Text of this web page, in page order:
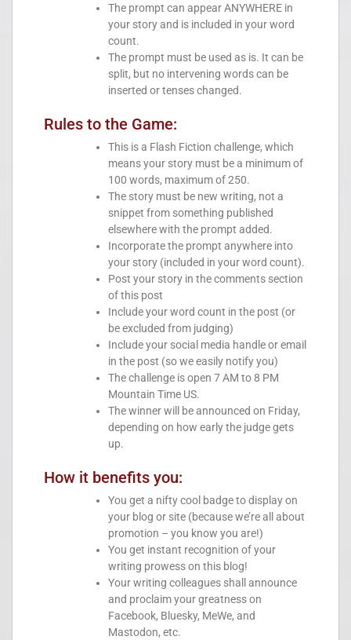
The prompt can appear ANYWHERE in
your story and is included in your word
count.
The prompt must be used as is. It can be
split, but no intervening words can be
inserted or tenses changed.
Rules to the Game:
This is a Flash Fiction challenge, which
means your story must be a minimum of
100 words, maximum of 250.
The story must be new writing, not a
snippet from something published
elsewhere with the prompt added.
Incorporate the prompt anywhere into
your story (included in your word count).
Post your story in the comments section
of this post
Include your word count in the post (or
be excluded from judging)
Include your social media handle or email
in the post (so we easily notify you)
The challenge is open 7 AM to 8 PM
Mountain Time US.
The winner will be announced on Friday,
depending on how early the judge gets
up.
How it benefits you:
You get a nifty cool badge to display on
your blog or site (because we’re all about
promotion – you know you are!)
You get instant recognition of your
writing prowess on this blog!
Your writing colleagues shall announce
and proclaim your greatness on
Facebook, Bluesky, MeWe, and
Mastodon, etc.